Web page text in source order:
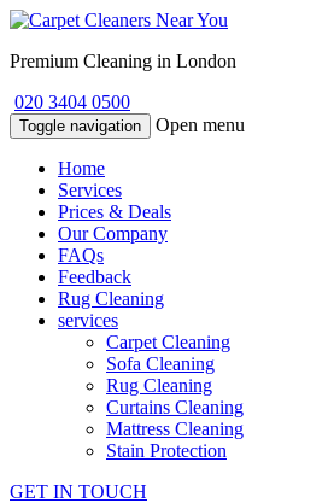
Premium Cleaning in London
020 3404 0500
Toggle navigation Open menu
Home
Services
Prices & Deals
Our Company
FAQs
Feedback
Rug Cleaning
services
Carpet Cleaning
Sofa Cleaning
Rug Cleaning
Curtains Cleaning
Mattress Cleaning
Stain Protection
GET IN TOUCH